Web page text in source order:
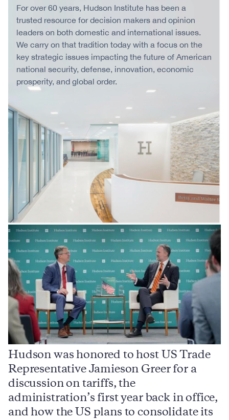
For over 60 years, Hudson Institute has been a
trusted resource for decision makers and opinion
leaders on both domestic and international issues.
We carry on that tradition today with a focus on the
key strategic issues impacting the future of American
national security, defense, innovation, economic
prosperity, and global order.
Hudson was honored to host US Trade
Representative Jamieson Greer for a
discussion on tariffs, the
administration’s first year back in office,
and how the US plans to consolidate its